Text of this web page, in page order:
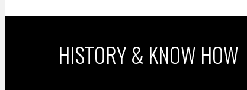
HISTORY & KNOW HOW